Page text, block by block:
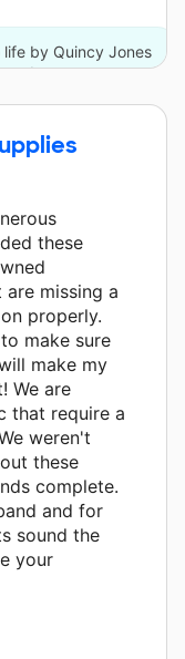
by Quincy Jones
donors.
these
missing a
properly.
make sure
make my
We are
that require a
weren't
these
complete.
and for
sound the
your